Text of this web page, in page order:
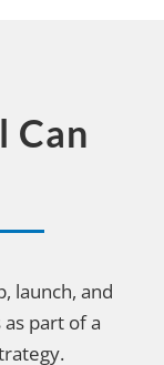
Can
launch, and
as part of a